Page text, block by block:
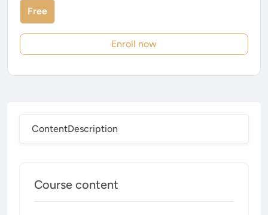
ContentDescription
Course content
Free
Enroll now